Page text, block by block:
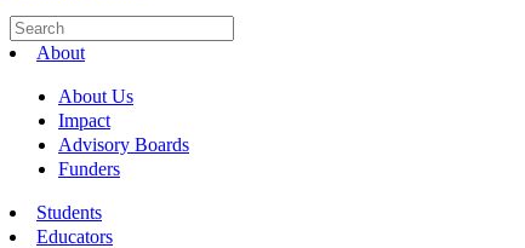
About
About Us
Impact
Advisory Boards
Funders
Students
Educators